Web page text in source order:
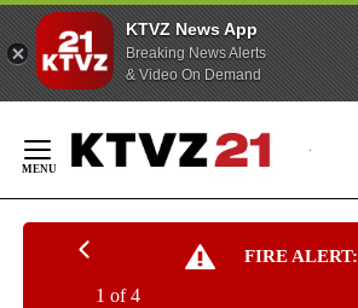
KTVZ News App
Breaking News Alerts
& Video On Demand
Content
FIRE ALERT:
1 of 4